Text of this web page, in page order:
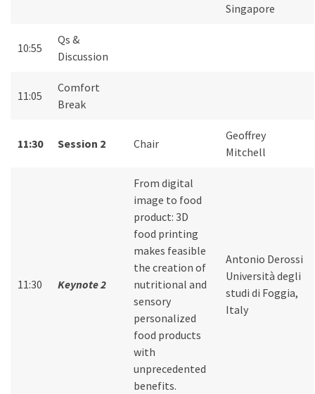
Singapore
10:55
Qs &
Discussion
11:05
Comfort
Break
11:30 Session 2 Chair
Geoffrey
Mitchell
11:30 Keynote 2
From digital
image to food
product: 3D
food printing
makes feasible
the creation of
nutritional and
sensory
personalized
food products
with
unprecedented
benefits.
Antonio Derossi
Università degli
studi di Foggia,
Italy